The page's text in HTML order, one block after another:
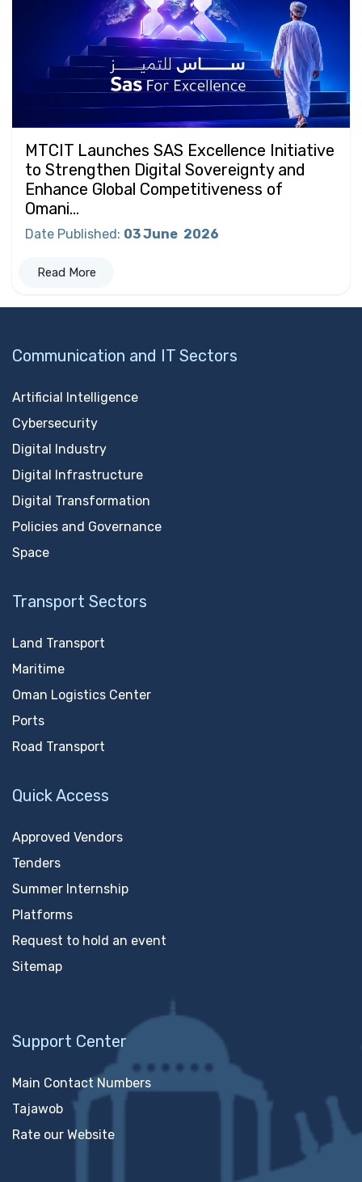
MTCIT Launches SAS Excellence Initiative
to Strengthen Digital Sovereignty and
Enhance Global Competitiveness of
Omani...
Date Published: 03 June 2026
Read More
Communication and IT Sectors
Artificial Intelligence
Cybersecurity
Digital Industry
Digital Infrastructure
Digital Transformation
Policies and Governance
Space
Transport Sectors
Land Transport
Maritime
Oman Logistics Center
Ports
Road Transport
Quick Access
Approved Vendors
Tenders
Summer Internship
Platforms
Request to hold an event
Sitemap
Support Center
Main Contact Numbers
Tajawob
Rate our Website